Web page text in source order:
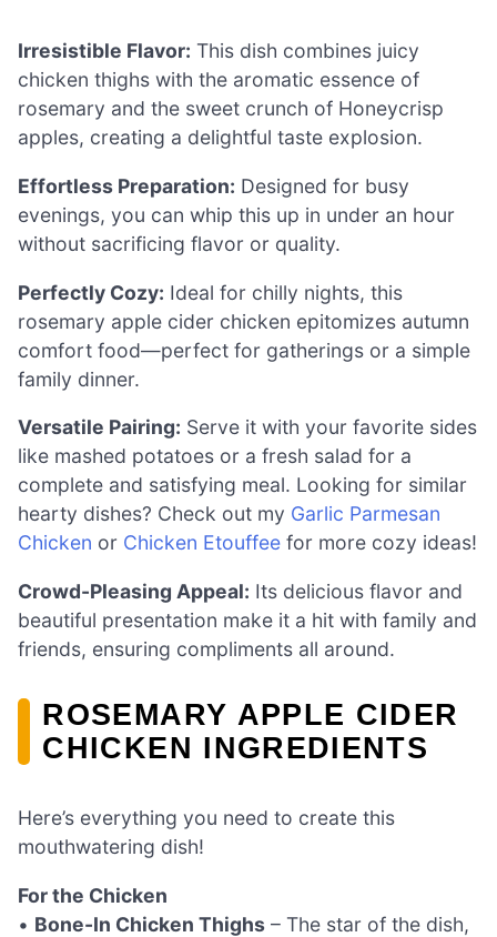
Irresistible Flavor: This dish combines juicy
chicken thighs with the aromatic essence of
rosemary and the sweet crunch of Honeycrisp
apples, creating a delightful taste explosion.
Effortless Preparation: Designed for busy
evenings, you can whip this up in under an hour
without sacrificing flavor or quality.
Perfectly Cozy: Ideal for chilly nights, this
rosemary apple cider chicken epitomizes autumn
comfort food—perfect for gatherings or a simple
family dinner.
Versatile Pairing: Serve it with your favorite sides
like mashed potatoes or a fresh salad for a
complete and satisfying meal. Looking for similar
hearty dishes? Check out my Garlic Parmesan
Chicken or Chicken Etouffee for more cozy ideas!
Crowd-Pleasing Appeal: Its delicious flavor and
beautiful presentation make it a hit with family and
friends, ensuring compliments all around.
ROSEMARY APPLE CIDER
CHICKEN INGREDIENTS
Here’s everything you need to create this
mouthwatering dish!
For the Chicken
• Bone-In Chicken Thighs – The star of the dish,